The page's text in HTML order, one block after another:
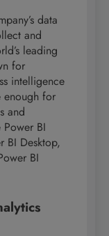
data
and
leading
for
intelligence
enough for
and
BI
BI Desktop,
BI